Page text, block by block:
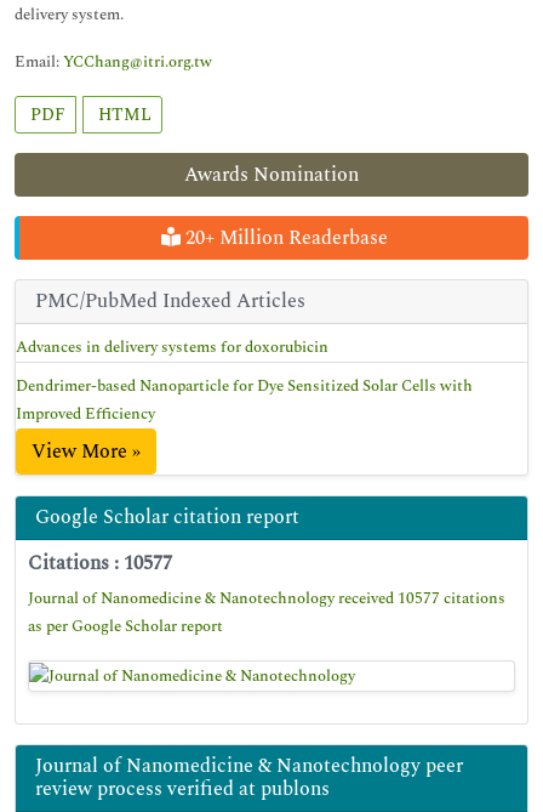
Awards Nomination
20+ Million Readerbase
PMC/PubMed Indexed Articles
Advances in delivery systems for doxorubicin
Dendrimer-based Nanoparticle for Dye Sensitized Solar Cells with
Improved Efficiency
View More »
Google Scholar citation report
Citations : 10577
Journal of Nanomedicine & Nanotechnology received 10577 citations
as per Google Scholar report
Journal of Nanomedicine & Nanotechnology peer
review process verified at publons
delivery system.
Email:YCChang@itri.org.tw
PDF HTML